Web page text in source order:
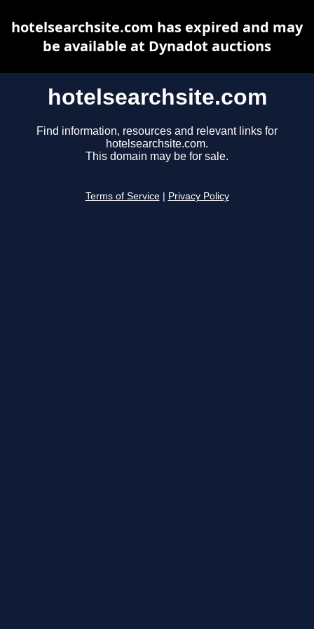
hotelsearchsite.com
Find information, resources and relevant links for
hotelsearchsite.com.
This domain may be for sale.
Terms of Service Privacy Policy
hotelsearchsite.com has expired and may
be available at Dynadot auctions